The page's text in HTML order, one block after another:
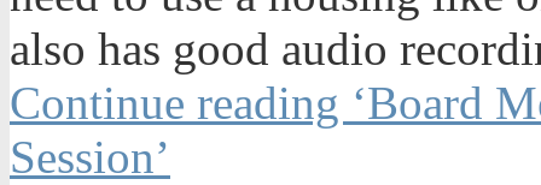
also has good audio
Continue reading ‘Board
Session’